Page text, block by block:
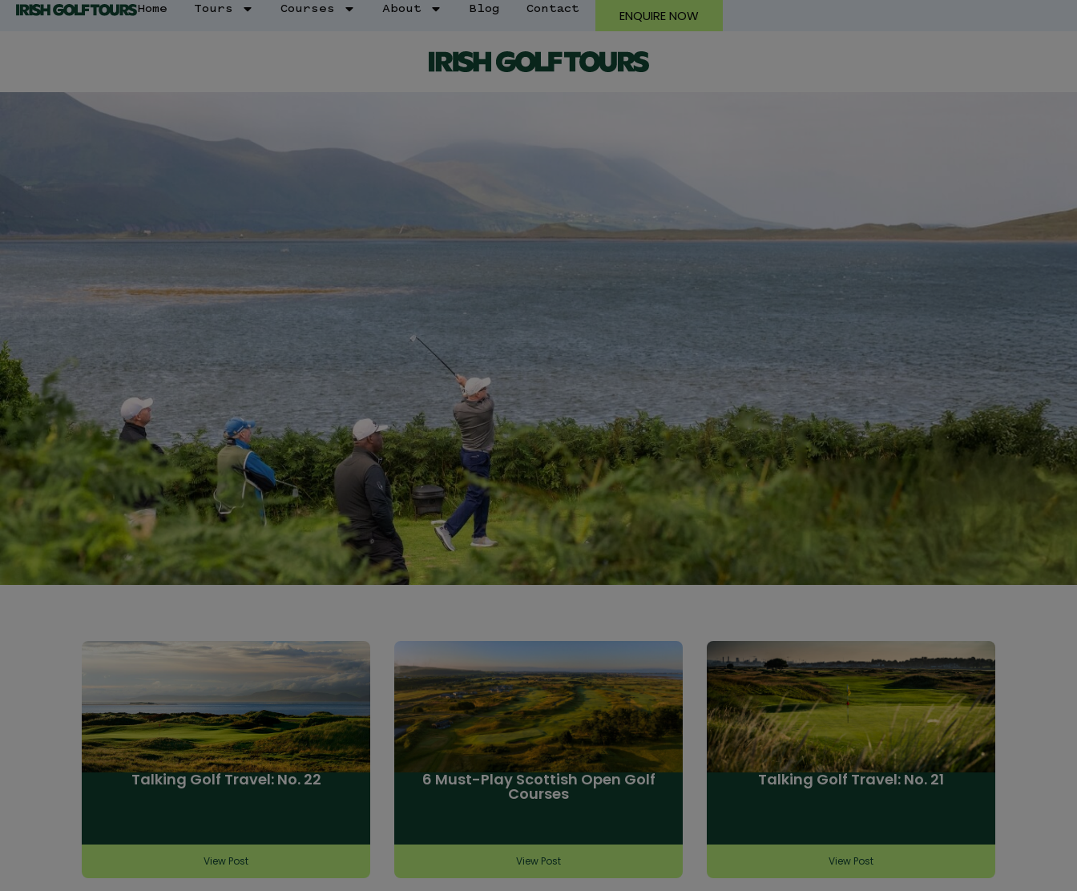
Home Tours Courses About Blog Contact ENQUIRE NOW
Talking Golf Travel: No. 22
View Post
6 Must-Play Scottish Open Golf
Courses
View Post
Talking Golf Travel: No. 21
View Post